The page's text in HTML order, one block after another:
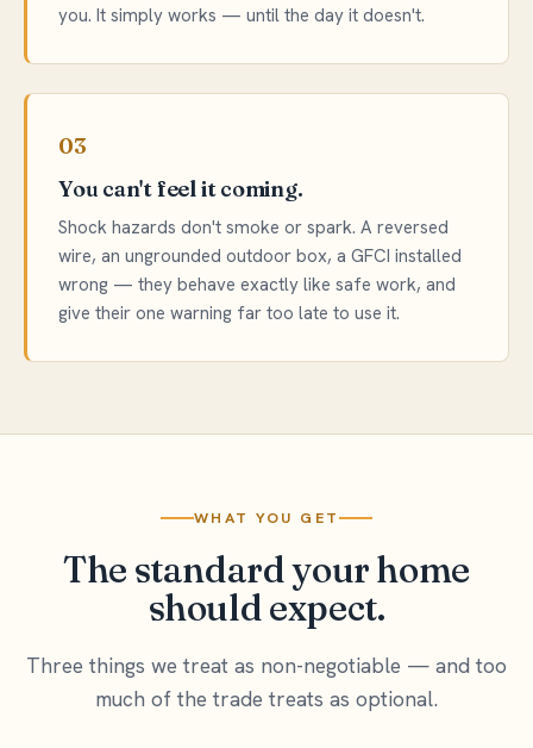
you. It simply works — until the day it doesn't.
03
You can't feel it coming.
Shock hazards don't smoke or spark. A reversed
wire, an ungrounded outdoor box, a GFCI installed
wrong — they behave exactly like safe work, and
give their one warning far too late to use it.
WHAT YOU GET
The standard your home
should expect.
Three things we treat as non-negotiable — and too
much of the trade treats as optional.